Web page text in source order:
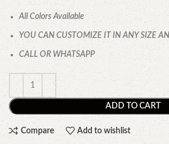
All Colors Available
YOU CAN CUSTOMIZE IT IN ANY SIZE
CALL OR WHATSAPP
ADD TO CART
Compare Add to wishlist